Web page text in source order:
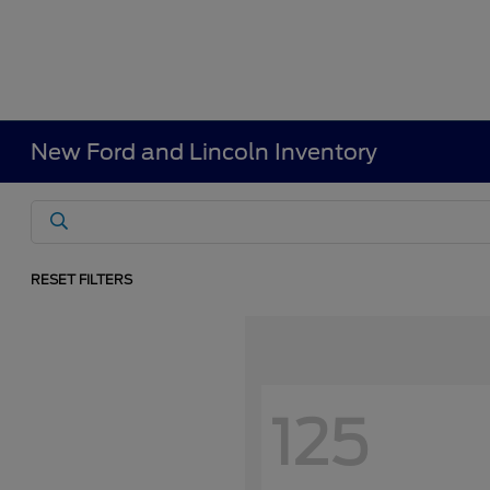
New Ford and Lincoln Inventory
RESET FILTERS
125